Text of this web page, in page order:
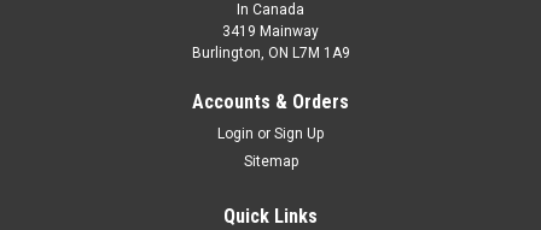
In Canada
3419 Mainway
Burlington, ON L7M 1A9
Accounts & Orders
Login or Sign Up
Sitemap
Quick Links